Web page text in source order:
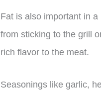
Fat is also important in
from sticking to the grill
rich flavor to the meat.
Seasonings like garlic,